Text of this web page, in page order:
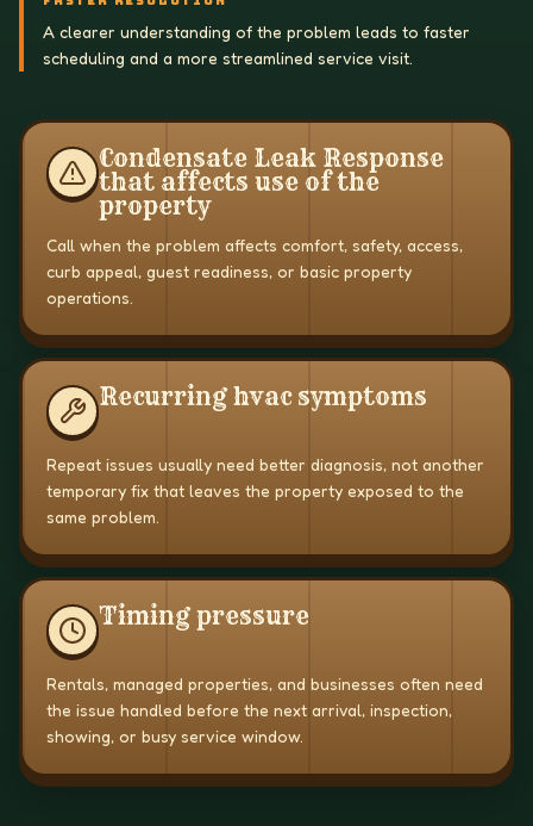
A clearer understanding of the problem leads to faster
scheduling and a more streamlined service visit.
Condensate Leak Response
that affects use of the
property
Call when the problem affects comfort, safety, access,
curb appeal, guest readiness, or basic property
operations.
Recurring hvac symptoms
Repeat issues usually need better diagnosis, not another
temporary fix that leaves the property exposed to the
same problem.
Timing pressure
Rentals, managed properties, and businesses often need
the issue handled before the next arrival, inspection,
showing, or busy service window.